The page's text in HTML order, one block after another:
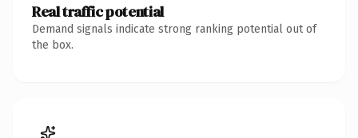
Real traffic potential
Demand signals indicate strong ranking potential out of
the box.